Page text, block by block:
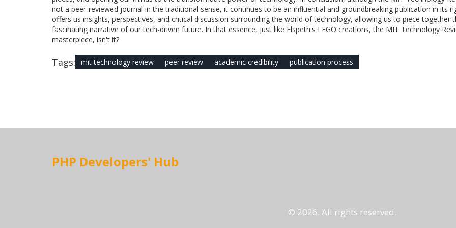
not a peer-reviewed journal in the traditional sense, it continues to be an influential and groundbreaking publication in its
offers us insights, perspectives, and critical discussion surrounding the world of technology, allowing us to piece together
fascinating narrative of our tech-driven future. In that essence, just like Elspeth's LEGO creations, the MIT Technology
masterpiece, isn't it?
Tags: mit technology review peer review academic credibility publication process
PHP Developers' Hub
© 2026. All rights reserved.